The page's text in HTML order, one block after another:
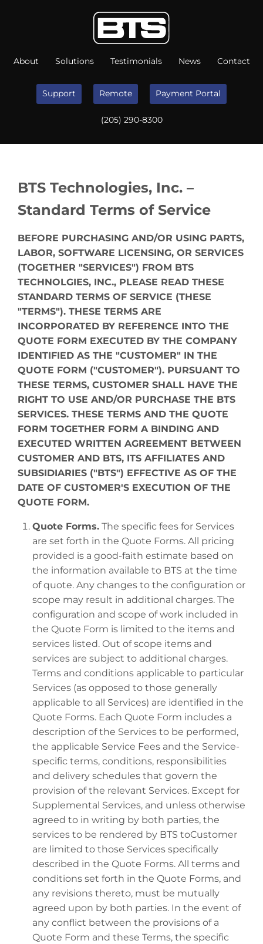
About Solutions Testimonials News Contact
Support Remote Payment Portal
(205) 290-8300
BTS Technologies, Inc. –
Standard Terms of Service
BEFORE PURCHASING AND/OR USING PARTS,
LABOR, SOFTWARE LICENSING, OR SERVICES
(TOGETHER "SERVICES") FROM BTS
TECHNOLGIES, INC., PLEASE READ THESE
STANDARD TERMS OF SERVICE (THESE
"TERMS"). THESE TERMS ARE
INCORPORATED BY REFERENCE INTO THE
QUOTE FORM EXECUTED BY THE COMPANY
IDENTIFIED AS THE "CUSTOMER" IN THE
QUOTE FORM ("CUSTOMER"). PURSUANT TO
THESE TERMS, CUSTOMER SHALL HAVE THE
RIGHT TO USE AND/OR PURCHASE THE BTS
SERVICES. THESE TERMS AND THE QUOTE
FORM TOGETHER FORM A BINDING AND
EXECUTED WRITTEN AGREEMENT BETWEEN
CUSTOMER AND BTS, ITS AFFILIATES AND
SUBSIDIARIES ("BTS") EFFECTIVE AS OF THE
DATE OF CUSTOMER'S EXECUTION OF THE
QUOTE FORM.
Quote Forms. The specific fees for Services
are set forth in the Quote Forms. All pricing
provided is a good-faith estimate based on
the information available to BTS at the time
of quote. Any changes to the configuration or
scope may result in additional charges. The
configuration and scope of work included in
the Quote Form is limited to the items and
services listed. Out of scope items and
services are subject to additional charges.
Terms and conditions applicable to particular
Services (as opposed to those generally
applicable to all Services) are identified in the
Quote Forms. Each Quote Form includes a
description of the Services to be performed,
the applicable Service Fees and the Service-
specific terms, conditions, responsibilities
and delivery schedules that govern the
provision of the relevant Services. Except for
Supplemental Services, and unless otherwise
agreed to in writing by both parties, the
services to be rendered by BTS toCustomer
are limited to those Services specifically
described in the Quote Forms. All terms and
conditions set forth in the Quote Forms, and
any revisions thereto, must be mutually
agreed upon by both parties. In the event of
any conflict between the provisions of a
Quote Form and these Terms, the specific